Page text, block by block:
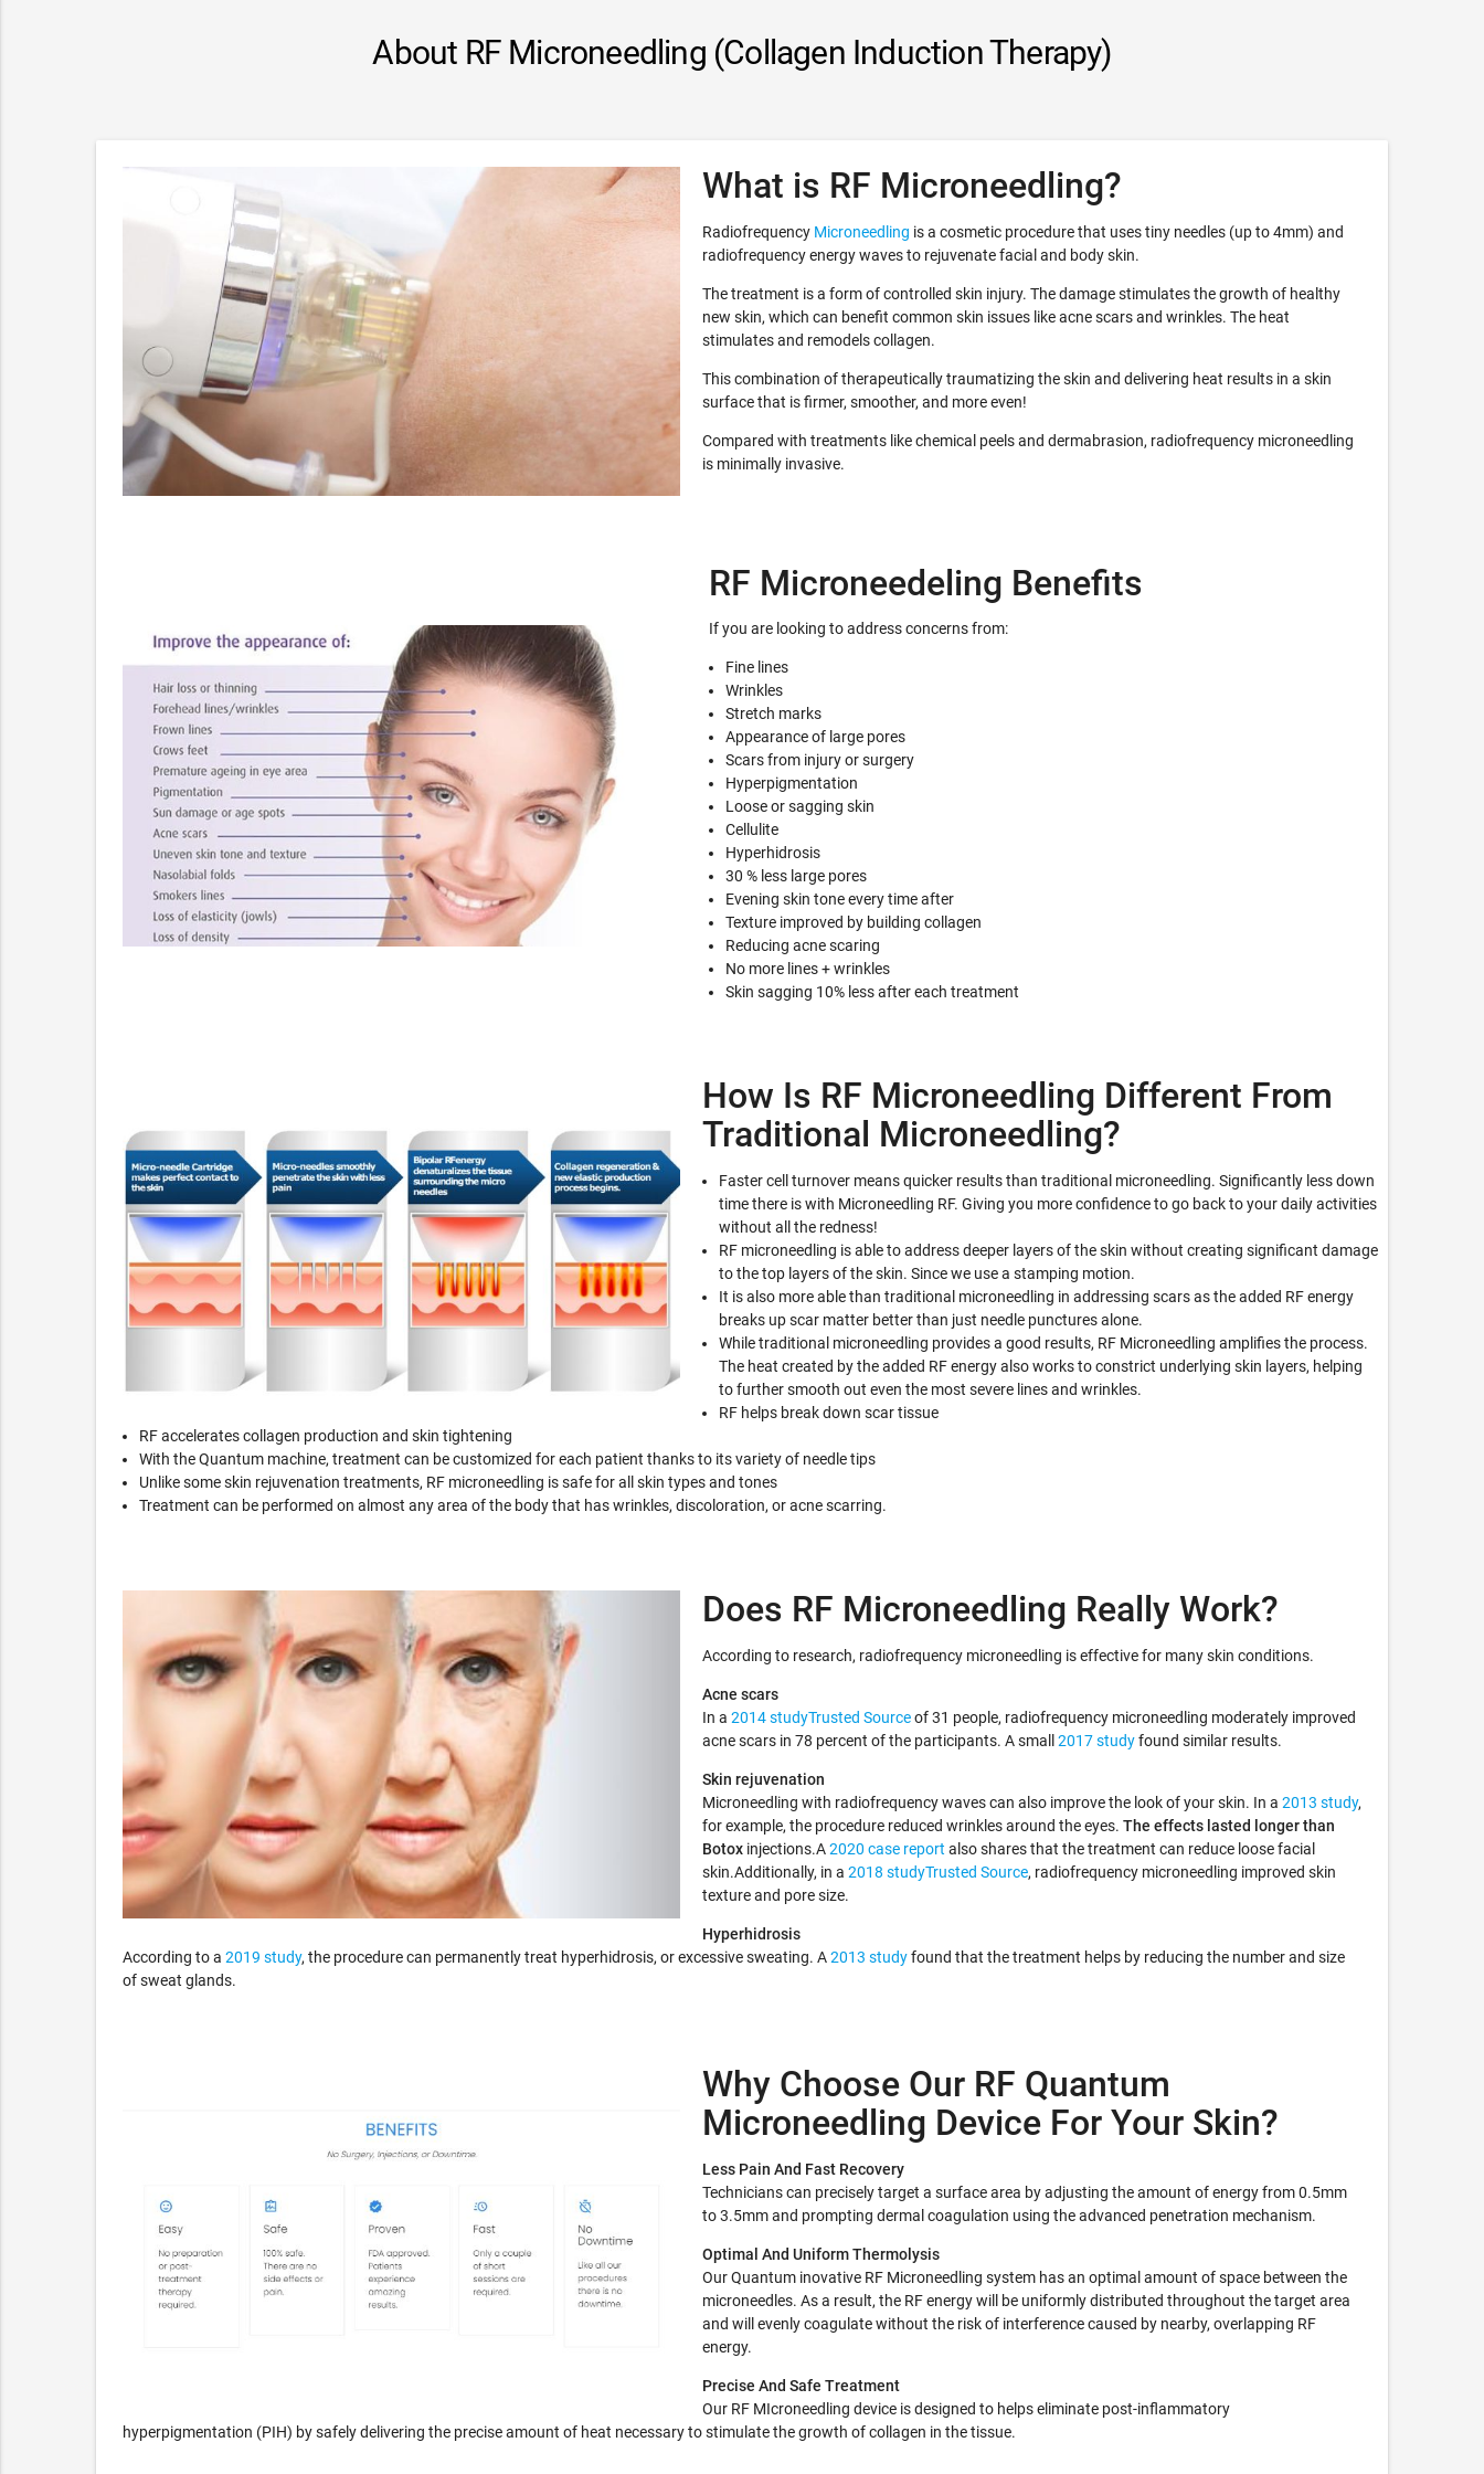
About RF Microneedling (Collagen Induction Therapy)
What is RF Microneedling?
Radiofrequency Microneedling is a cosmetic procedure that uses tiny needles (up to 4mm) and
radiofrequency energy waves to rejuvenate facial and body skin.
The treatment is a form of controlled skin injury. The damage stimulates the growth of healthy
new skin, which can benefit common skin issues like acne scars and wrinkles. The heat
stimulates and remodels collagen.
This combination of therapeutically traumatizing the skin and delivering heat results in a skin
surface that is firmer, smoother, and more even!
Compared with treatments like chemical peels and dermabrasion, radiofrequency microneedling
is minimally invasive.
RF Microneedeling Benefits
If you are looking to address concerns from:
Fine lines
Wrinkles
Stretch marks
Appearance of large pores
Scars from injury or surgery
Hyperpigmentation
Loose or sagging skin
Cellulite
Hyperhidrosis
30 % less large pores
Evening skin tone every time after
Texture improved by building collagen
Reducing acne scaring
No more lines + wrinkles
Skin sagging 10% less after each treatment
How Is RF Microneedling Different From
Traditional Microneedling?
Faster cell turnover means quicker results than traditional microneedling. Significantly less down
time there is with Microneedling RF. Giving you more confidence to go back to your daily activities
without all the redness!
RF microneedling is able to address deeper layers of the skin without creating significant damage
to the top layers of the skin. Since we use a stamping motion.
It is also more able than traditional microneedling in addressing scars as the added RF energy
breaks up scar matter better than just needle punctures alone.
While traditional microneedling provides a good results, RF Microneedling amplifies the process.
The heat created by the added RF energy also works to constrict underlying skin layers, helping
to further smooth out even the most severe lines and wrinkles.
RF helps break down scar tissue
RF accelerates collagen production and skin tightening
With the Quantum machine, treatment can be customized for each patient thanks to its variety of needle tips
Unlike some skin rejuvenation treatments, RF microneedling is safe for all skin types and tones
Treatment can be performed on almost any area of the body that has wrinkles, discoloration, or acne scarring.
Does RF Microneedling Really Work?
According to research, radiofrequency microneedling is effective for many skin conditions.
Acne scars
In a 2014 studyTrusted Sourceof 31 people, radiofrequency microneedling moderately improved
acne scars in 78 percent of the participants. A small 2017 studyfound similar results.
Skin rejuvenation
Microneedling with radiofrequency waves can also improve the look of your skin. In a 2013 study,
for example, the procedure reduced wrinkles around the eyes. The effects lasted longer than
Botoxinjections.A2020 case report also shares that the treatment can reduce loose facial
skin.Additionally, in a 2018 studyTrusted Source, radiofrequency microneedling improved skin
texture and pore size.
Hyperhidrosis
According to a 2019 study, the procedure can permanently treat hyperhidrosis, or excessive sweating. A2013 studyfound that the treatment helps by reducing the number and size
of sweat glands.
Why Choose Our RF Quantum
Microneedling Device For Your Skin?
Less Pain And Fast Recovery
Technicians can precisely target a surface area by adjusting the amount of energy from 0.5mm
to 3.5mm and prompting dermal coagulation using the advanced penetration mechanism.
Optimal And Uniform Thermolysis
Our Quantum inovative RF Microneedling system has an optimal amount of space between the
microneedles. As a result, the RF energy will be uniformly distributed throughout the target area
and will evenly coagulate without the risk of interference caused by nearby, overlapping RF
energy.
Precise And Safe Treatment
Our RF MIcroneedling device is designed to helps eliminate post-inflammatory
hyperpigmentation (PIH) by safely delivering the precise amount of heat necessary to stimulate the growth of collagen in the tissue.